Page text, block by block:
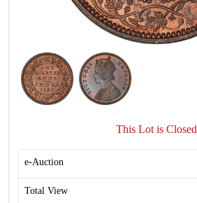
This Lot is Closed
e-Auction
Total View